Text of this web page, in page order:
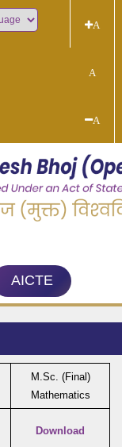
A
A
A
AICTE
M.Sc. (Final)
Mathematics
Download